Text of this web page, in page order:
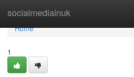
socialmediainuk
Home
Home
1